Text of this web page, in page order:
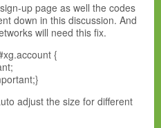
up page as well the codes
down in this discussion. And
will need this fix.
{
adjust the size for different